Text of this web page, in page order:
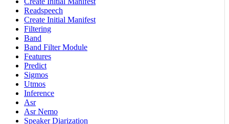
Readspeech
Create Initial Manifest
Filtering
Band
Band Filter Module
Features
Predict
Sigmos
Utmos
Inference
Asr
Asr Nemo
Speaker Diarization